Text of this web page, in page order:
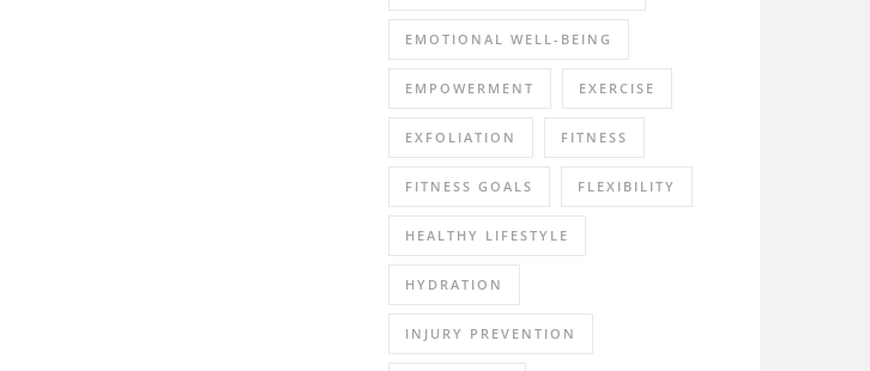
EMOTIONAL WELL-BEING
EMPOWERMENT EXERCISE
EXFOLIATION FITNESS
FITNESS GOALS FLEXIBILITY
HEALTHY LIFESTYLE
HYDRATION
INJURY PREVENTION